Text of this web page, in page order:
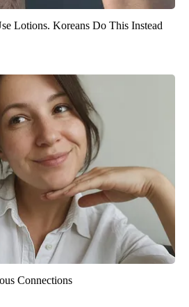
Lotions. Koreans Do This Instead
Connections